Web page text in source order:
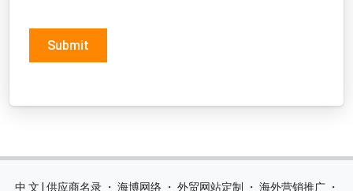
Submit
中 文 | 供应商名录 ・ 海博网络 ・ 外贸网站定制 ・ 海外营销推广 ・